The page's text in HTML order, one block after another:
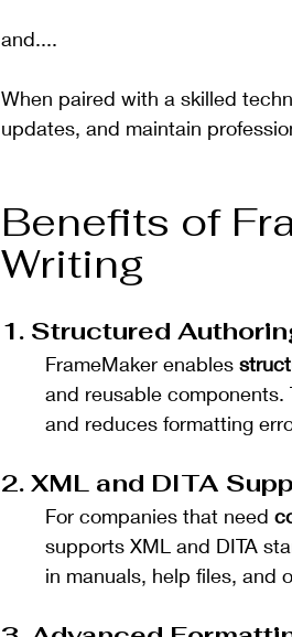
and....
When paired with a skilled
updates, and maintain
Benefits of
Writing
1. Structured
FrameMaker enables
and reusable
and reduces formatting
2. XML and DITA
For companies that need
supports XML and DITA
in manuals, help files, and